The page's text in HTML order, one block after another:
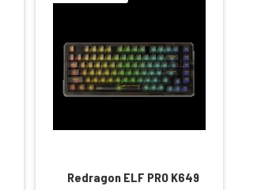
Redragon ELF PRO K649